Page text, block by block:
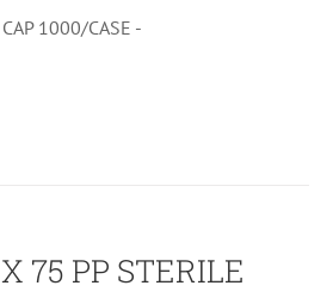
1000/CASE -
75 PP STERILE